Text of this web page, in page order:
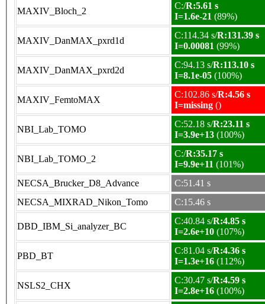
MAXIV_Bloch_2
C:/R:5.61 s
I=1.6e-21 (89%)
MAXIV_DanMAX_pxrd1d
C:114.34 s/R:131.39 s
I=0.00081 (99%)
MAXIV_DanMAX_pxrd2d
C:94.13 s/R:113.10 s
I=8.1e-05 (100%)
MAXIV_FemtoMAX
C:102.86 s/R:4.56 s
I=missing ()
NBI_Lab_TOMO
C:52.18 s/R:23.11 s
I=3.9e+13 (100%)
NBI_Lab_TOMO_2
C:/R:35.17 s
I=9.9e+11 (101%)
NECSA_Brucker_D8_Advance
C:51.41 s
NECSA_MIXRAD_Nikon_Tomo
C:15.46 s
DBD_IBM_Si_analyzer_BC
C:40.84 s/R:4.85 s
I=2.6e+10 (107%)
PBD_BT
C:81.04 s/R:4.36 s
I=1.3e+16 (112%)
NSLS2_CHX
C:30.47 s/R:4.59 s
I=2.8e+16 (100%)